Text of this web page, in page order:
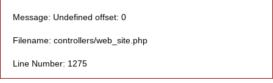
Message: Undefined offset: 0
Filename: controllers/web_site.php
Line Number: 1275